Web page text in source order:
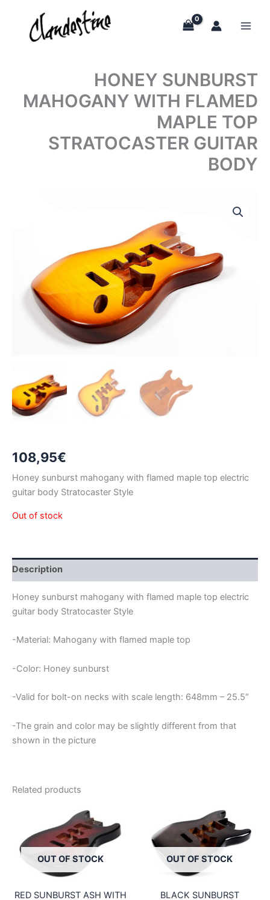
content
HONEY SUNBURST
MAHOGANY WITH FLAMED
MAPLE TOP
STRATOCASTER GUITAR
BODY
108,95€
Honey sunburst mahogany with flamed maple top electric
guitar body Stratocaster Style
Out of stock
Description
Honey sunburst mahogany with flamed maple top electric
guitar body Stratocaster Style
-Material: Mahogany with flamed maple top
-Color: Honey sunburst
-Valid for bolt-on necks with scale length: 648mm – 25.5″
-The grain and color may be slightly different from that
shown in the picture
Related products
OUT OF STOCK
RED SUNBURST ASH WITH
OUT OF STOCK
BLACK SUNBURST